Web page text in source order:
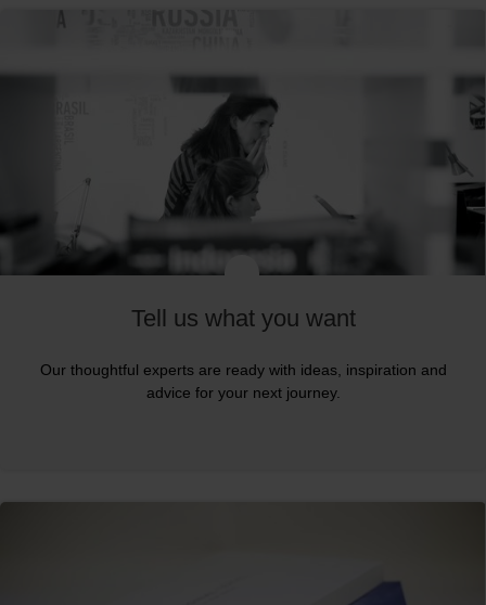
Tell us what you want
Our thoughtful experts are ready with ideas, inspiration and
advice for your next journey.